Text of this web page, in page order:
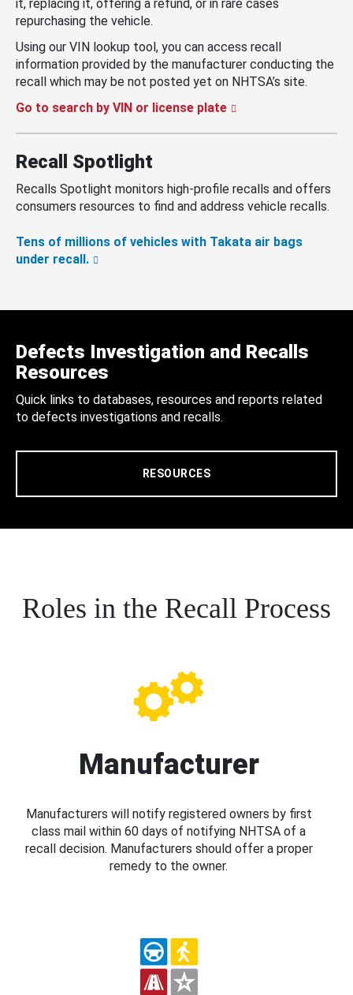
it, replacing it, offering a refund, or in rare cases
repurchasing the vehicle.
Using our VIN lookup tool, you can access recall
information provided by the manufacturer conducting the
recall which may be not posted yet on NHTSA’s site.
Go to search by VIN or license plate
Recall Spotlight
Recalls Spotlight monitors high-profile recalls and offers
consumers resources to find and address vehicle recalls.
Tens of millions of vehicles with Takata air bags
under recall.
Defects Investigation and Recalls
Resources
Quick links to databases, resources and reports related
to defects investigations and recalls.
RESOURCES
Roles in the Recall Process
Manufacturer
Manufacturers will notify registered owners by first
class mail within 60 days of notifying NHTSA of a
recall decision. Manufacturers should offer a proper
remedy to the owner.